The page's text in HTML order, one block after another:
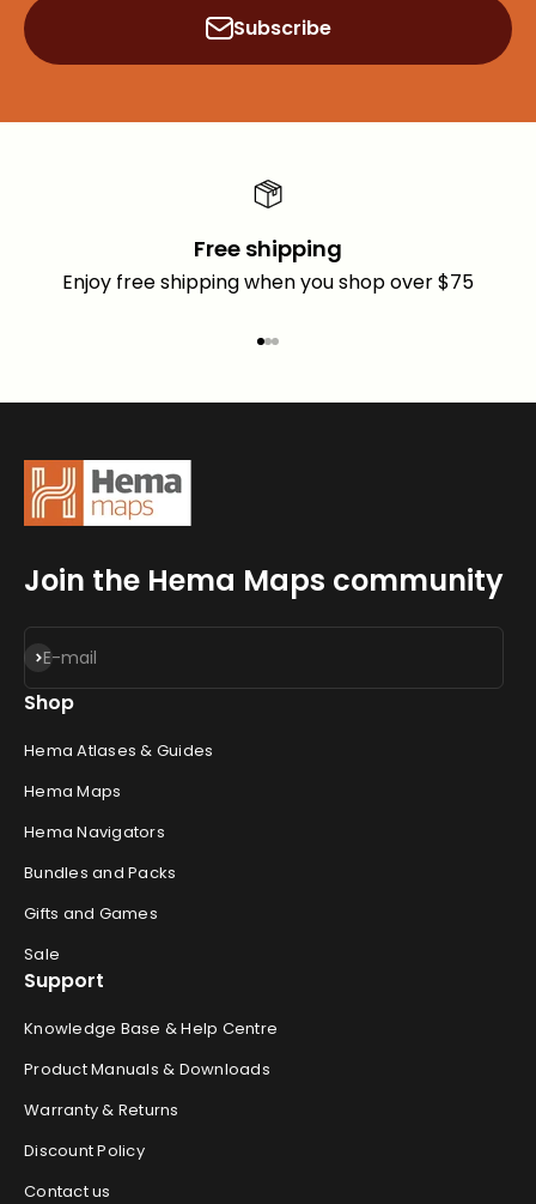
Subscribe
Free shipping
Enjoy free shipping when you shop over $75
Go to item 1
Go to item 2
Go to item 3
Join the Hema Maps community
E-mail
Subscribe
Shop
Hema Atlases & Guides
Hema Maps
Hema Navigators
Bundles and Packs
Gifts and Games
Sale
Support
Knowledge Base & Help Centre
Product Manuals & Downloads
Warranty & Returns
Discount Policy
Contact us